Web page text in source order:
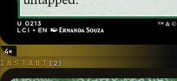
4×
INSTANT ( 2 )